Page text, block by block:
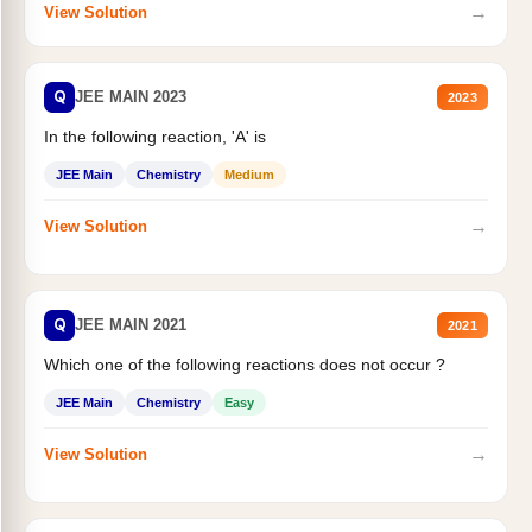
View Solution →
Q JEE MAIN 2023 2023
In the following reaction, 'A' is
JEE Main Chemistry Medium
View Solution →
Q JEE MAIN 2021 2021
Which one of the following reactions does not occur ?
JEE Main Chemistry Easy
View Solution →